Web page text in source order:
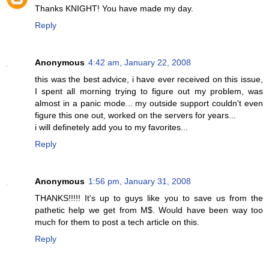
Thanks KNIGHT! You have made my day.
Reply
Anonymous 4:42 am, January 22, 2008
this was the best advice, i have ever received on this issue,
I spent all morning trying to figure out my problem, was
almost in a panic mode... my outside support couldn't even
figure this one out, worked on the servers for years...
i will definetely add you to my favorites...
Reply
Anonymous 1:56 pm, January 31, 2008
THANKS!!!!! It's up to guys like you to save us from the
pathetic help we get from M$. Would have been way too
much for them to post a tech article on this.
Reply